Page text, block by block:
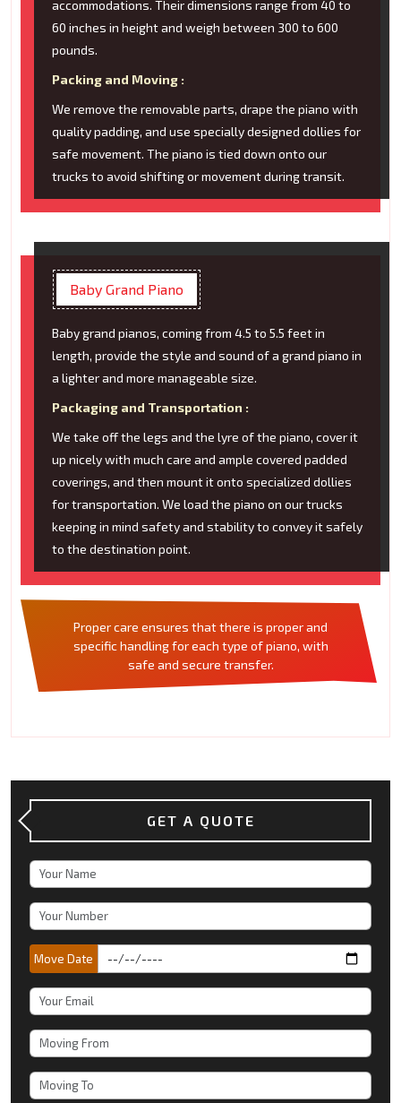
accommodations. Their dimensions range from 40 to
60 inches in height and weigh between 300 to 600
pounds.
Packing and Moving :
We remove the removable parts, drape the piano with
quality padding, and use specially designed dollies for
safe movement. The piano is tied down onto our
trucks to avoid shifting or movement during transit.
Baby Grand Piano
Baby grand pianos, coming from 4.5 to 5.5 feet in
length, provide the style and sound of a grand piano in
a lighter and more manageable size.
Packaging and Transportation :
We take off the legs and the lyre of the piano, cover it
up nicely with much care and ample covered padded
coverings, and then mount it onto specialized dollies
for transportation. We load the piano on our trucks
keeping in mind safety and stability to convey it safely
to the destination point.
Proper care ensures that there is proper and
specific handling for each type of piano, with
safe and secure transfer.
GET A QUOTE
Move Date